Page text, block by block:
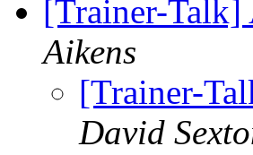
[Trainer-Talk]
Aikens
[Trainer-
David